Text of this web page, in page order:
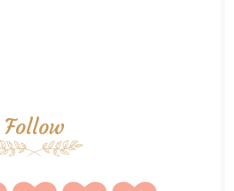
Follow